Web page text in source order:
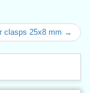
clasps 25x8 mm →